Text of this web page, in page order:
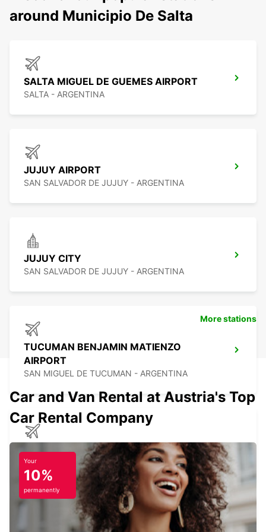
around Municipio De Salta
SALTA MIGUEL DE GUEMES AIRPORT
SALTA - ARGENTINA
JUJUY AIRPORT
SAN SALVADOR DE JUJUY - ARGENTINA
JUJUY CITY
SAN SALVADOR DE JUJUY - ARGENTINA
TUCUMAN BENJAMIN MATIENZO
AIRPORT
SAN MIGUEL DE TUCUMAN - ARGENTINA
CALAMA AIRPORT
CALAMA - CHILE
More stations
Car and Van Rental at Austria's Top
Car Rental Company
Your
10%
permanently